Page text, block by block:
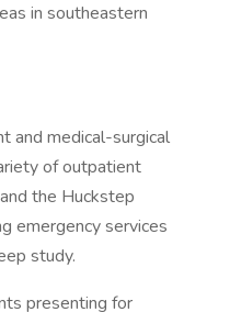
in southeastern
and medical-surgical
of outpatient
the Huckstep
emergency services
study.
presenting for